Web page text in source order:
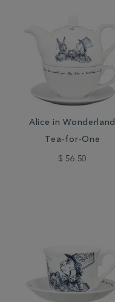
Alice in Wonderland
Tea-for-One
$ 56.50